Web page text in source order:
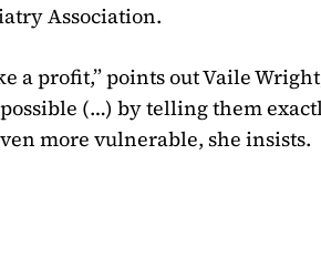
Association.
a profit,” points out Vaile
(…) by telling them
more vulnerable, she insists.